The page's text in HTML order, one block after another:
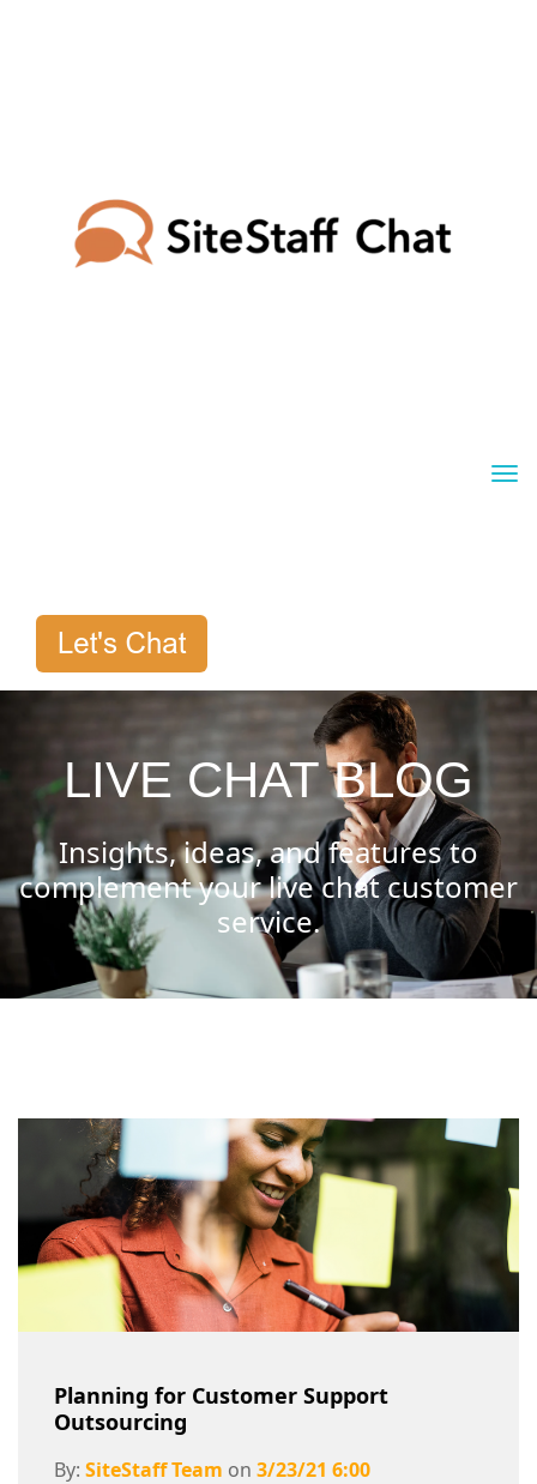
LIVE CHAT BLOG
Insights, ideas, and features to
complement your live chat customer
service.
Planning for Customer Support
Outsourcing
By: SiteStaff Team on 3/23/21 6:00